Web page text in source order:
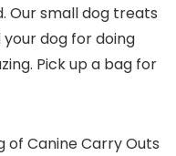
Our small dog treats
dog for doing
Pick up a bag for
of Canine Carry Outs